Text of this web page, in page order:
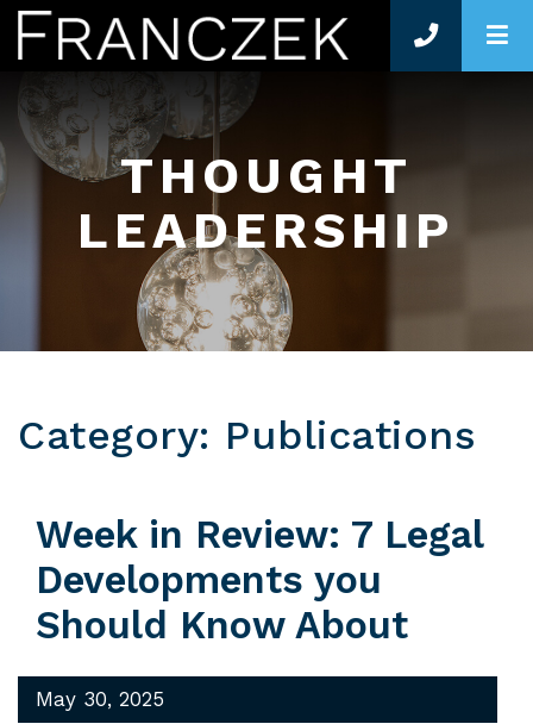
THOUGHT
LEADERSHIP
Category: Publications
Week in Review: 7 Legal
Developments you
Should Know About
May 30, 2025